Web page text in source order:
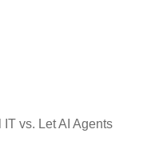
vs. Let AI Agents